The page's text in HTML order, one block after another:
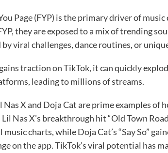
Page (FYP) is the primary driver of
they are exposed to a mix of trending
by viral challenges, dance routines, or
traction on TikTok, it can quickly
leading to millions of streams.
X and Doja Cat are prime examples of
Nas X’s breakthrough hit “Old Town
charts, while Doja Cat’s “Say So”
on the app. TikTok’s viral potential has